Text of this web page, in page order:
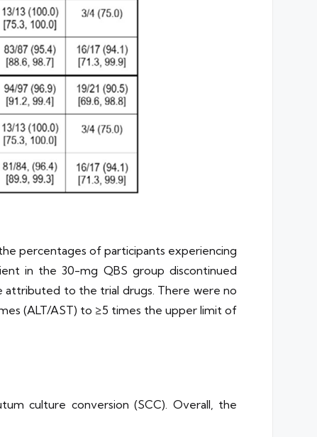
percentages of participants experiencing
in the 30-mg QBS group discontinued
attributed to the trial drugs. There were no
(ALT/AST) to ≥5 times the upper limit of
culture conversion (SCC). Overall, the